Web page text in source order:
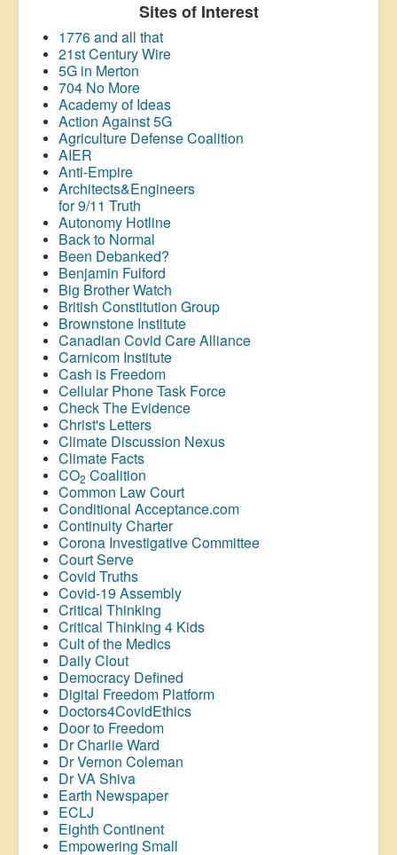
Sites of Interest
1776 and all that
21st Century Wire
5G in Merton
704 No More
Academy of Ideas
Action Against 5G
Agriculture Defense Coalition
AIER
Anti-Empire
Architects&Engineers
for 9/11 Truth
Autonomy Hotline
Back to Normal
Been Debanked?
Benjamin Fulford
Big Brother Watch
British Constitution Group
Brownstone Institute
Canadian Covid Care Alliance
Carnicom Institute
Cash is Freedom
Cellular Phone Task Force
Check The Evidence
Christ's Letters
Climate Discussion Nexus
Climate Facts
CO2 Coalition
Common Law Court
Conditional Acceptance.com
Continuity Charter
Corona Investigative Committee
Court Serve
Covid Truths
Covid-19 Assembly
Critical Thinking
Critical Thinking 4 Kids
Cult of the Medics
Daily Clout
Democracy Defined
Digital Freedom Platform
Doctors4CovidEthics
Door to Freedom
Dr Charlie Ward
Dr Vernon Coleman
Dr VA Shiva
Earth Newspaper
ECLJ
Eighth Continent
Empowering Small